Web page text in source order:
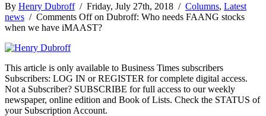
By Henry Dubroff/ Friday, July 27th, 2018 / Columns, Latest
news / Comments Offon Dubroff: Who needs FAANG stocks
when we have iMAAST?
This article is only available to Business Times subscribers
Subscribers: LOG IN or REGISTER for complete digital access.
Not a Subscriber? SUBSCRIBE for full access to our weekly
newspaper, online edition and Book of Lists. Check the STATUS of
your Subscription Account.